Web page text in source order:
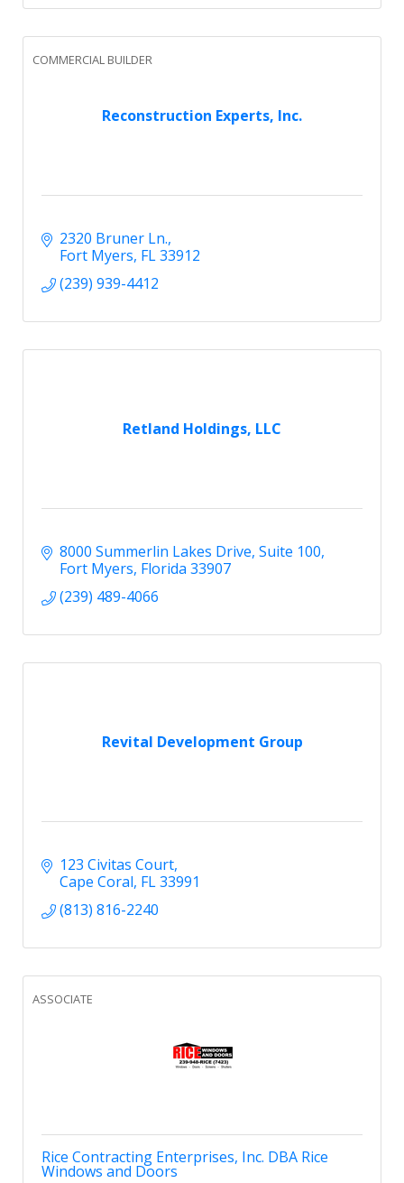
Reconstruction Experts, Inc.
COMMERCIAL BUILDER
2320 Bruner Ln.
Fort Myers FL33912
(239) 939-4412
Retland Holdings, LLC
8000 Summerlin Lakes Drive Suite 100
Fort Myers Florida 33907
(239) 489-4066
Revital Development Group
123 Civitas Court
Cape Coral FL33991
(813) 816-2240
ASSOCIATE
Rice Contracting Enterprises, Inc. DBA Rice
Windows and Doors